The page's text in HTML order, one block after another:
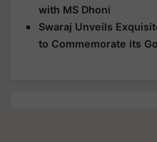
with MS Dhoni
Swaraj Unveils
to Commemorate its